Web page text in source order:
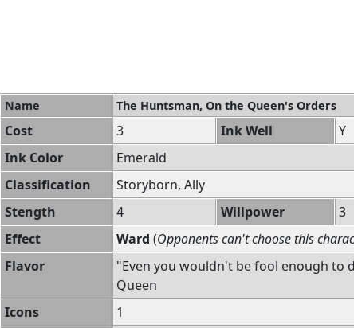
Name The Huntsman, On the Queen's Orders
Cost 3 Ink Well
Y
Ink Color
Emerald
Classification
Storyborn, Ally
Stength
4 Willpower
3
Effect
Ward (Opponents can't choose this
Flavor
"Even you wouldn't be fool enough to
Queen
Icons
1